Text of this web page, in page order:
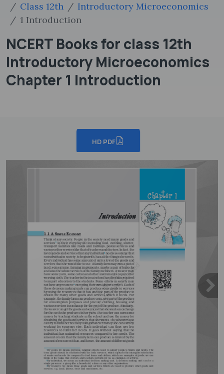
Class 12th
Introductory Microeconomics
1 Introduction
NCERT Books for class 12th
Introductory Microeconomics
Chapter 1 Introduction
HD PDF